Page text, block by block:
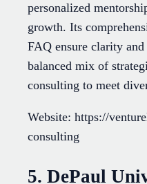
personalized
growth. Its
FAQ ensure clarity
balanced mix of
consulting to meet
Website: https://
consulting
5. DePaul